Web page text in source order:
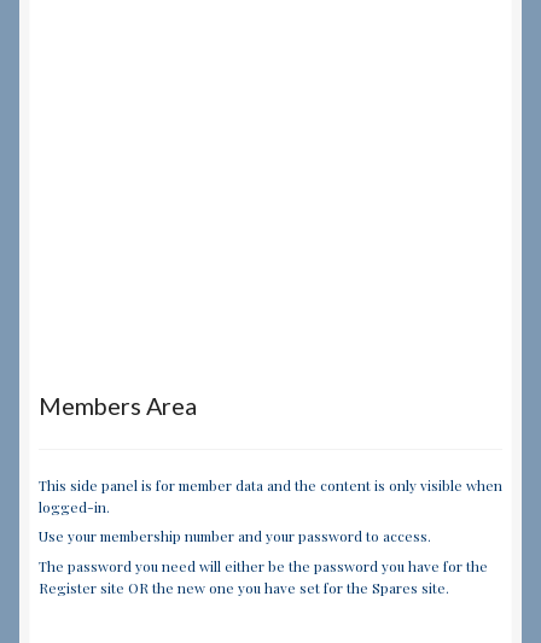
Members Area
This side panel is for member data and the content is only visible when
logged-in.
Use your membership number and your password to access.
The password you need will either be the password you have for the
Register site OR the new one you have set for the Spares site.